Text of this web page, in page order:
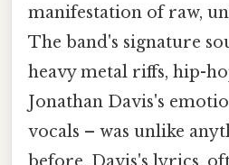
manifestation of raw,
The band's signature
heavy metal riffs, hip-
Jonathan Davis's
vocals – was unlike